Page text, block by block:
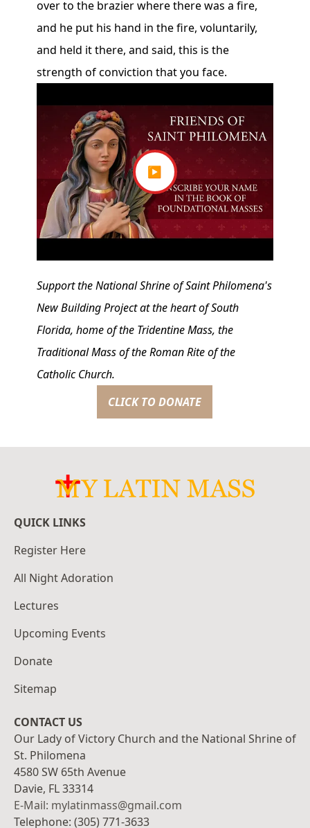
over to the brazier where there was a fire,
and he put his hand in the fire, voluntarily,
and held it there, and said, this is the
strength of conviction that you face.
▶
Support the National Shrine of Saint Philomena's
New Building Project at the heart of South
Florida, home of the Tridentine Mass, the
Traditional Mass of the Roman Rite of the
Catholic Church.
CLICK TO DONATE
QUICK LINKS
Register Here
All Night Adoration
Lectures
Upcoming Events
Donate
Sitemap
CONTACT US
Our Lady of Victory Church and the National Shrine of
St. Philomena
4580 SW 65th Avenue
Davie, FL 33314
E-Mail: mylatinmass@gmail.com
Telephone: (305) 771-3633